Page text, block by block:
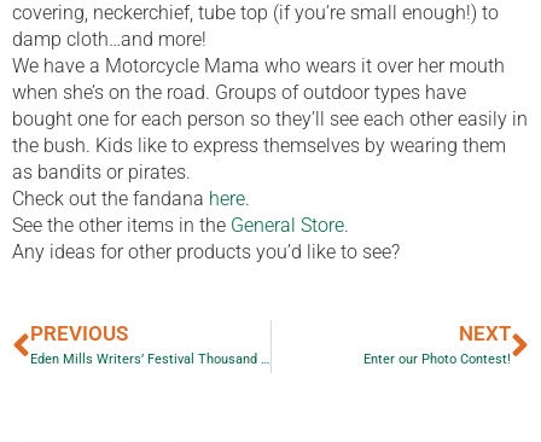
covering, neckerchief, tube top (if you’re small enough!) to
damp cloth…and more!
We have a Motorcycle Mama who wears it over her mouth
when she’s on the road. Groups of outdoor types have
bought one for each person so they’ll see each other easily in
the bush. Kids like to express themselves by wearing them
as bandits or pirates.
Check out the fandana here.
See the other items in the General Store.
Any ideas for other products you’d like to see?
PREVIOUS
Eden Mills Writers’ Festival Thousand Word Art Auction
NEXT
Enter our Photo Contest!